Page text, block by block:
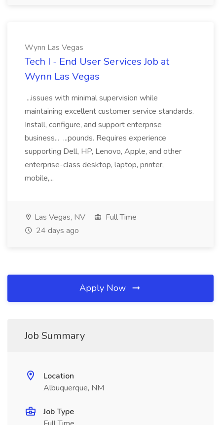
Wynn Las Vegas
Tech I - End User Services Job at
Wynn Las Vegas
...issues with minimal supervision while
maintaining excellent customer service standards.
Install, configure, and support enterprise
business... ...pounds. Requires experience
supporting Dell, HP, Lenovo, Apple, and other
enterprise-class desktop, laptop, printer,
mobile,...
Las Vegas, NV
Full Time
24 days ago
Apply Now
Job Summary
Location
Albuquerque, NM
Job Type